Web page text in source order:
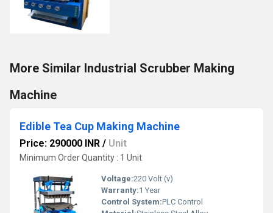
More Similar Industrial Scrubber Making
Machine
Edible Tea Cup Making Machine
Price: 290000 INR / Unit
Minimum Order Quantity : 1 Unit
Voltage:220 Volt (v)
Warranty:1 Year
Control System:PLC Control